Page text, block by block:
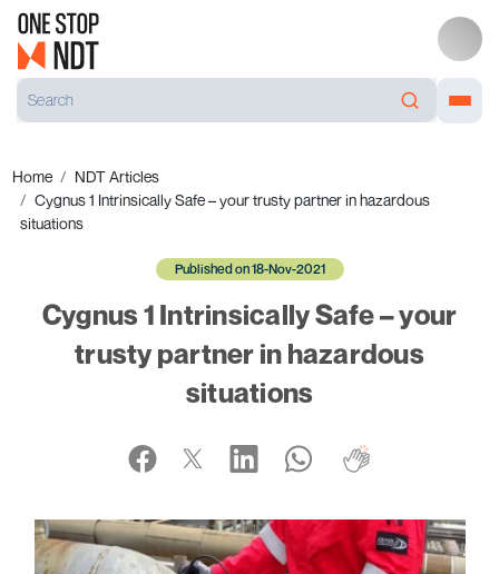
Home
NDT Articles
Cygnus 1 Intrinsically Safe – your trusty partner in hazardous
situations
Published on 18-Nov-2021
Cygnus 1 Intrinsically Safe – your
trusty partner in hazardous
situations